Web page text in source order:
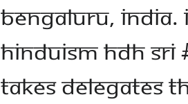
Bengaluru, India.
Hinduism HDH
takes delegates